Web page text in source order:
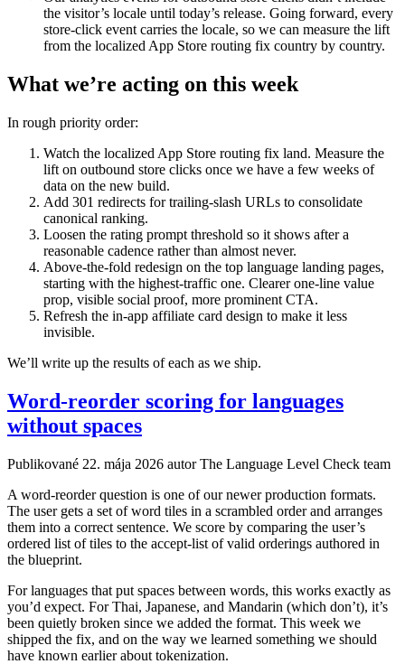
the visitor’s locale until today’s release. Going forward, every
store-click event carries the locale, so we can measure the lift
from the localized App Store routing fix country by country.
What we’re acting on this week
In rough priority order:
Watch the localized App Store routing fix land. Measure the
lift on outbound store clicks once we have a few weeks of
data on the new build.
Add 301 redirects for trailing-slash URLs to consolidate
canonical ranking.
Loosen the rating prompt threshold so it shows after a
reasonable cadence rather than almost never.
Above-the-fold redesign on the top language landing pages,
starting with the highest-traffic one. Clearer one-line value
prop, visible social proof, more prominent CTA.
Refresh the in-app affiliate card design to make it less
invisible.
We’ll write up the results of each as we ship.
Word-reorder scoring for languages
without spaces
Publikované 22. mája 2026 autor The Language Level Check team
A word-reorder question is one of our newer production formats.
The user gets a set of word tiles in a scrambled order and arranges
them into a correct sentence. We score by comparing the user’s
ordered list of tiles to the accept-list of valid orderings authored in
the blueprint.
For languages that put spaces between words, this works exactly as
you’d expect. For Thai, Japanese, and Mandarin (which don’t), it’s
been quietly broken since we added the format. This week we
shipped the fix, and on the way we learned something we should
have known earlier about tokenization.